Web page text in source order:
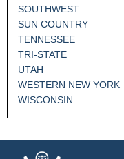
SOUTHWEST
SUN COUNTRY
TENNESSEE
TRI-STATE
UTAH
WESTERN NEW YORK
WISCONSIN